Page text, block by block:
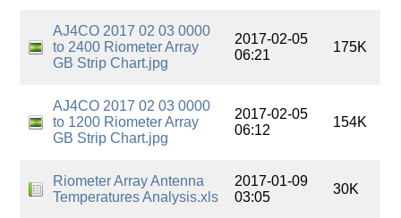
AJ4CO 2017 02 03 0000
to 2400 Riometer Array
GB Strip Chart.jpg
2017-02-05
06:21
175K
AJ4CO 2017 02 03 0000
to 1200 Riometer Array
GB Strip Chart.jpg
2017-02-05
06:12
154K
Riometer Array Antenna
Temperatures Analysis.xls
2017-01-09
03:05
30K